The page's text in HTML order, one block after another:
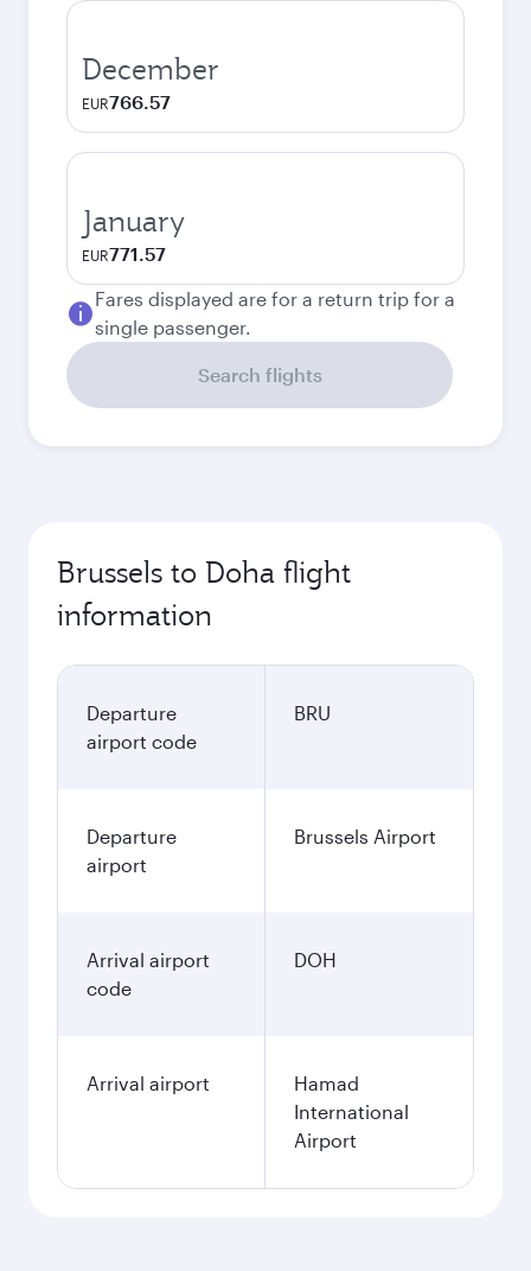
December
EUR766.57
January
EUR771.57
Fares displayed are for a return trip for a
single passenger.
Search flights
Brussels to Doha flight
information
Departure
airport code
BRU
Departure
airport
Brussels Airport
Arrival airport
code
DOH
Arrival airport
Hamad
International
Airport